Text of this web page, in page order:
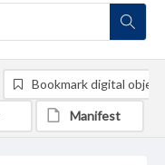
Bookmark digital object
Manifest